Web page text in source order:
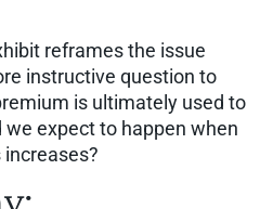
reframes the issue
instructive question to
is ultimately used to
expect to happen when